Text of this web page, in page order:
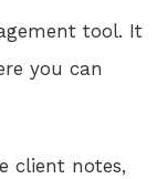
tool. It
you can
client notes,